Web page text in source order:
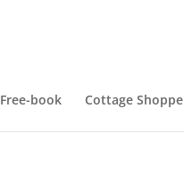
Free-book Cottage Shoppe